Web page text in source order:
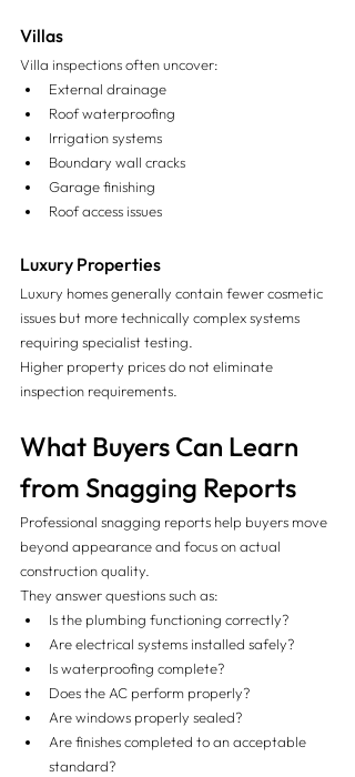
Villas
Villa inspections often uncover:
External drainage
Roof waterproofing
Irrigation systems
Boundary wall cracks
Garage finishing
Roof access issues
Luxury Properties
Luxury homes generally contain fewer cosmetic
issues but more technically complex systems
requiring specialist testing.
Higher property prices do not eliminate
inspection requirements.
What Buyers Can Learn
from Snagging Reports
Professional snagging reports help buyers move
beyond appearance and focus on actual
construction quality.
They answer questions such as:
Is the plumbing functioning correctly?
Are electrical systems installed safely?
Is waterproofing complete?
Does the AC perform properly?
Are windows properly sealed?
Are finishes completed to an acceptable
standard?